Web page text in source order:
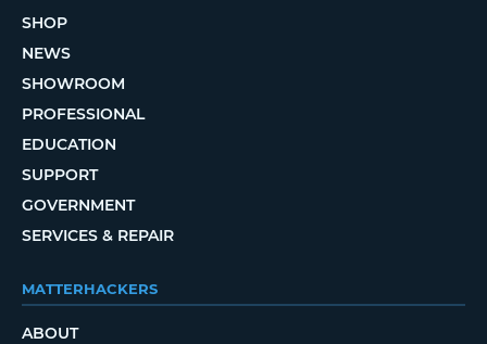
SHOP
NEWS
SHOWROOM
PROFESSIONAL
EDUCATION
SUPPORT
GOVERNMENT
SERVICES & REPAIR
MATTERHACKERS
ABOUT